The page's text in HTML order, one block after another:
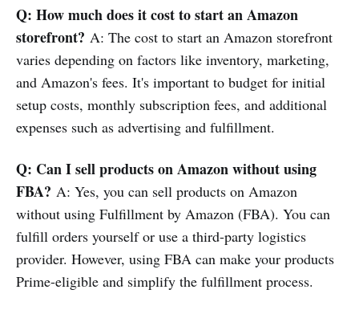
Q: How much does it cost to start an Amazon
storefront? A: The cost to start an Amazon storefront
varies depending on factors like inventory, marketing,
and Amazon's fees. It's important to budget for initial
setup costs, monthly subscription fees, and additional
expenses such as advertising and fulfillment.
Q: Can I sell products on Amazon without using
FBA? A: Yes, you can sell products on Amazon
without using Fulfillment by Amazon (FBA). You can
fulfill orders yourself or use a third-party logistics
provider. However, using FBA can make your products
Prime-eligible and simplify the fulfillment process.